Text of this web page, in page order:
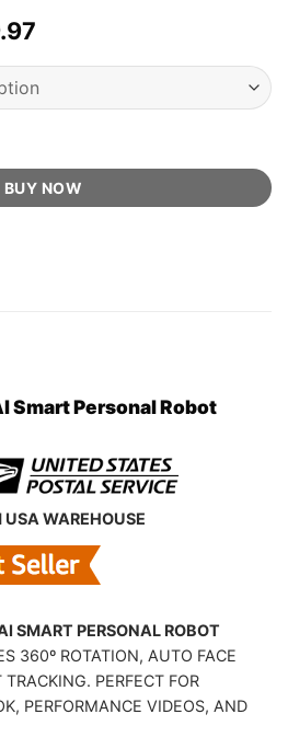
US$39.97.
- AI Smart Personal Robot
BUY NOW
Smart Personal Robot
WAREHOUSE
SMART PERSONAL ROBOT
360º ROTATION, AUTO FACE
PERFECT FOR
PERFORMANCE VIDEOS, AND